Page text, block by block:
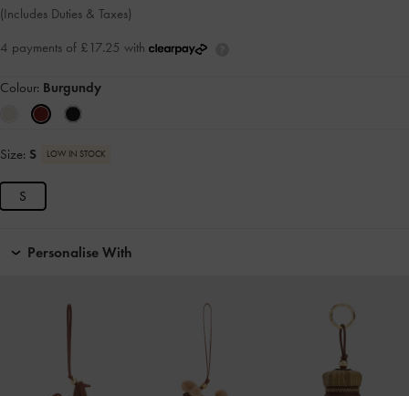
(Includes Duties & Taxes)
4 payments of £17.25 with
Colour: Burgundy
Size: S LOW IN STOCK
S
Personalise With